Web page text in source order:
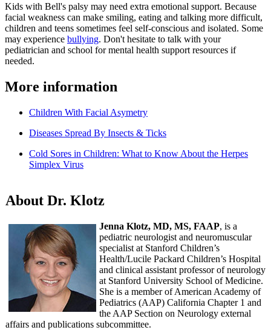
Kids with Bell's palsy may need extra emotional support. Because
facial weakness can make smiling, eating and talking more difficult,
children and teens sometimes feel self-conscious and isolated. Some
may experience bullying. Don't hesitate to talk with your
pediatrician and school for mental health support resources if
needed.
More information
Children With Facial Asymetry
Diseases Spread By Insects & Ticks
Cold Sores in Children: What to Know About the Herpes
Simplex Virus
About Dr. Klotz
Jenna Klotz, MD, MS, FAAP, is a
pediatric neurologist and neuromuscular
specialist at Stanford Children’s
Health/Lucile Packard Children’s Hospital
and clinical assistant professor of neurology
at Stanford University School of Medicine.
She is a member of American Academy of
Pediatrics (AAP) California Chapter 1 and
the AAP Section on Neurology external
affairs and publications subcommittee.